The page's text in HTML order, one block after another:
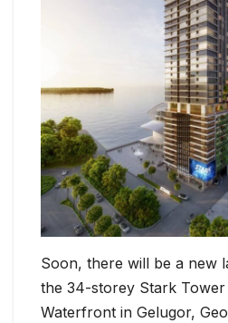
Soon, there will be a new
the 34-storey Stark Tower
Waterfront in Gelugor,